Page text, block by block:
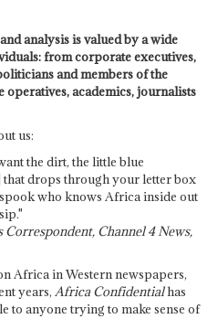
analysis is valued by a wide
from corporate executives,
and members of the
academics, journalists
us:
the dirt, the little blue
that drops through your letter box
who knows Africa inside out
Channel 4 News,
Africa in Western newspapers,
years, Africa Confidentialhas
to anyone trying to make sense of